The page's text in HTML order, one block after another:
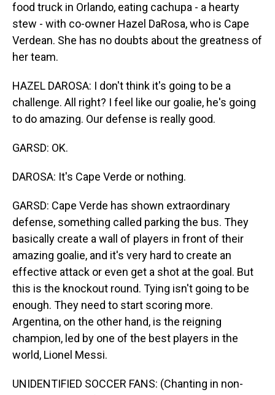
food truck in Orlando, eating cachupa - a hearty
stew - with co-owner Hazel DaRosa, who is Cape
Verdean. She has no doubts about the greatness of
her team.
HAZEL DAROSA: I don't think it's going to be a
challenge. All right? I feel like our goalie, he's going
to do amazing. Our defense is really good.
GARSD: OK.
DAROSA: It's Cape Verde or nothing.
GARSD: Cape Verde has shown extraordinary
defense, something called parking the bus. They
basically create a wall of players in front of their
amazing goalie, and it's very hard to create an
effective attack or even get a shot at the goal. But
this is the knockout round. Tying isn't going to be
enough. They need to start scoring more.
Argentina, on the other hand, is the reigning
champion, led by one of the best players in the
world, Lionel Messi.
UNIDENTIFIED SOCCER FANS: (Chanting in non-